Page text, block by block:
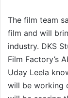
The film team
film and will
industry. DKS
Film Factory’s
Uday Leela
will be working